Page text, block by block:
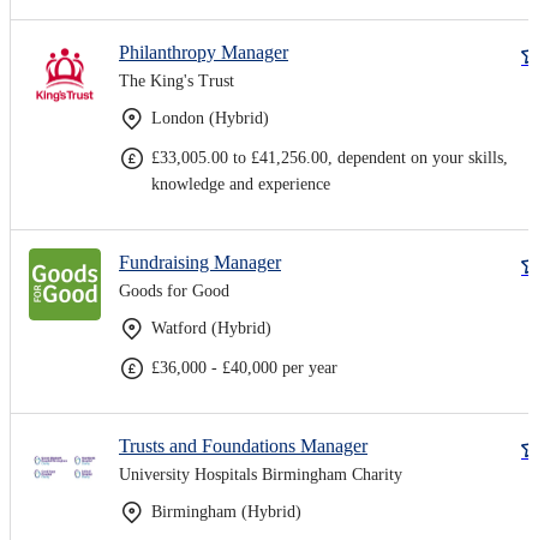
Philanthropy Manager
The King's Trust
London (Hybrid)
£33,005.00 to £41,256.00, dependent on your skills,
knowledge and experience
Fundraising Manager
Goods for Good
Watford (Hybrid)
£36,000 - £40,000 per year
Trusts and Foundations Manager
University Hospitals Birmingham Charity
Birmingham (Hybrid)